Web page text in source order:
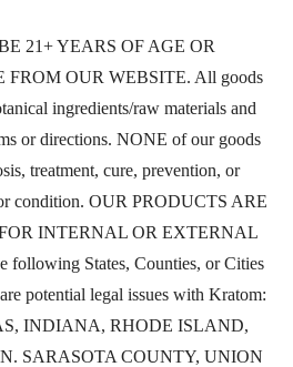
21+ YEARS OF AGE OR
FROM OUR WEBSITE. All goods
ingredients/raw materials and
or directions. NONE of our goods
treatment, cure, prevention, or
condition. OUR PRODUCTS ARE
INTERNAL OR EXTERNAL
following States, Counties, or Cities
potential legal issues with Kratom:
INDIANA, RHODE ISLAND,
SARASOTA COUNTY, UNION